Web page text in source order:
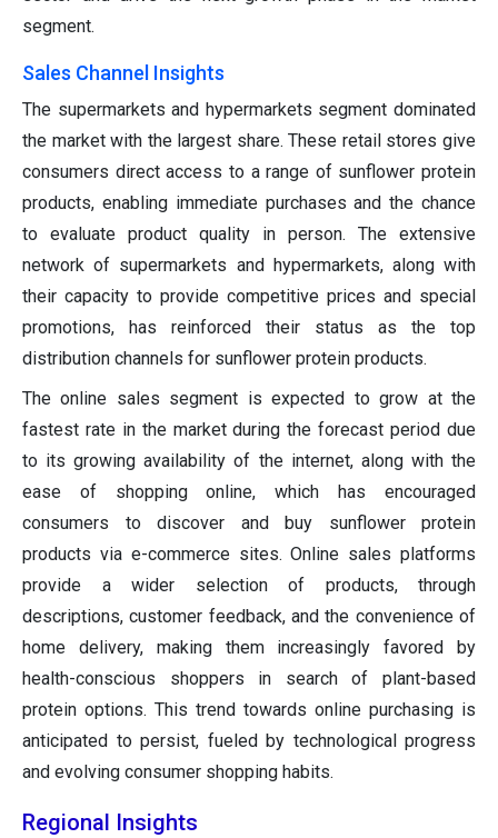
segment.
Sales Channel Insights
The supermarkets and hypermarkets segment dominated
the market with the largest share. These retail stores give
consumers direct access to a range of sunflower protein
products, enabling immediate purchases and the chance
to evaluate product quality in person. The extensive
network of supermarkets and hypermarkets, along with
their capacity to provide competitive prices and special
promotions, has reinforced their status as the top
distribution channels for sunflower protein products.
The online sales segment is expected to grow at the
fastest rate in the market during the forecast period due
to its growing availability of the internet, along with the
ease of shopping online, which has encouraged
consumers to discover and buy sunflower protein
products via e-commerce sites. Online sales platforms
provide a wider selection of products, through
descriptions, customer feedback, and the convenience of
home delivery, making them increasingly favored by
health-conscious shoppers in search of plant-based
protein options. This trend towards online purchasing is
anticipated to persist, fueled by technological progress
and evolving consumer shopping habits.
Regional Insights